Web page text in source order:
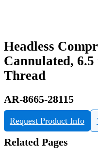
Headless
Cannulated,
Thread
AR-8665-28115
Request Product Info
Related Pages